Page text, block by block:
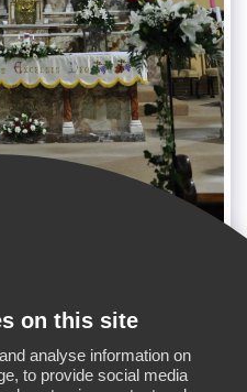
on this site
analyse information on
to provide social media